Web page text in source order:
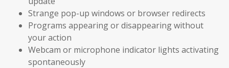
Strange pop-up windows or browser redirects
Programs appearing or disappearing without
your action
Webcam or microphone indicator lights activating
spontaneously